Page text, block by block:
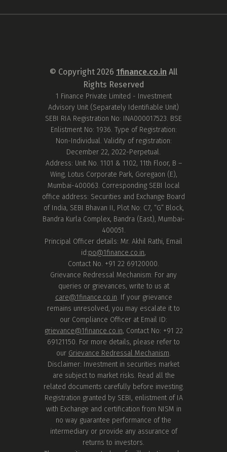
© Copyright 2026 1finance.co.in All
Rights Reserved
1 Finance Private Limited - Investment
Advisory Unit (Separately Identifiable Unit)
SEBI RIA Registration No: INA000017523. BSE
Enlistment No: 1936. Type of Registration:
Non-Individual. Validity of registration:
December 22, 2022-Perpetual.
Address: Unit No. 1101 & 1102, 11th Floor, B –
Wing, Lotus Corporate Park, Goregaon (E),
Mumbai-400063. Corresponding SEBI local
office address: Securities and Exchange Board
of India, SEBI Bhavan II, Plot No: C7, “G” Block,
Bandra Kurla Complex, Bandra (East), Mumbai-
400051.
Principal Officer details: Mr. Akhil Rathi, Email
id:po@1finance.co.in,
Contact No. +91 22 69120000.
Grievance Redressal Mechanism: For any
queries or grievances, write to us at
care@1finance.co.in. If your grievance
remains unresolved, you may escalate it to
our Compliance Officer at Email ID:
grievance@1finance.co.in, Contact No: +91 22
69121150. For more details, please refer to
our Grievance Redressal Mechanism.
Disclaimer: Investment in securities market
are subject to market risks. Read all the
related documents carefully before investing.
Registration granted by SEBI, enlistment of IA
with Exchange and certification from NISM in
no way guarantee performance of the
intermediary or provide any assurance of
returns to investors.